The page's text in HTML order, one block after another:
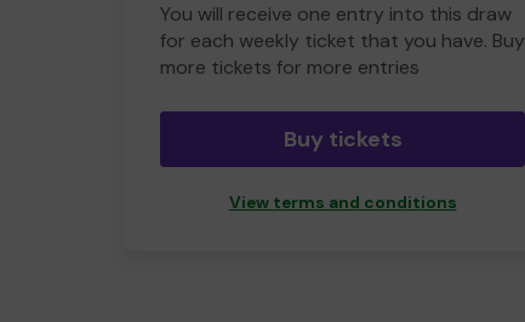
You will receive one entry into this draw
for each weekly ticket that you have. Buy
more tickets for more entries
Buy tickets
View terms and conditions